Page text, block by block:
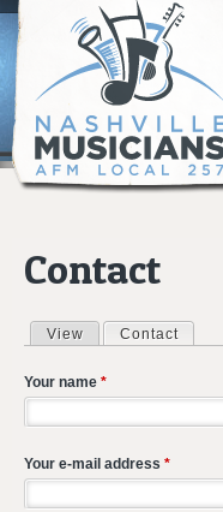
Contact
Primary tabs
View Contact
Your name *
Your e-mail address *